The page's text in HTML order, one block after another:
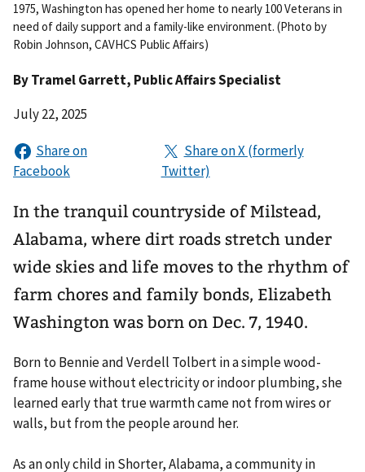
1975, Washington has opened her home to nearly 100 Veterans in
need of daily support and a family-like environment. (Photo by
Robin Johnson, CAVHCS Public Affairs)
ByTramel Garrett, Public Affairs Specialist
July 22, 2025
In the tranquil countryside of Milstead,
Alabama, where dirt roads stretch under
wide skies and life moves to the rhythm of
farm chores and family bonds, Elizabeth
Washington was born on Dec. 7, 1940.
Born to Bennie and Verdell Tolbert in a simple wood-
frame house without electricity or indoor plumbing, she
learned early that true warmth came not from wires or
walls, but from the people around her.
As an only child in Shorter, Alabama, a community in